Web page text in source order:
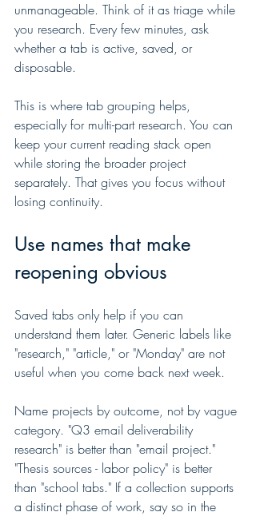
unmanageable. Think of it as triage while
you research. Every few minutes, ask
whether a tab is active, saved, or
disposable.
This is where tab grouping helps,
especially for multi-part research. You can
keep your current reading stack open
while storing the broader project
separately. That gives you focus without
losing continuity.
Use names that make
reopening obvious
Saved tabs only help if you can
understand them later. Generic labels like
"research," "article," or "Monday" are not
useful when you come back next week.
Name projects by outcome, not by vague
category. "Q3 email deliverability
research" is better than "email project."
"Thesis sources - labor policy" is better
than "school tabs." If a collection supports
a distinct phase of work, say so in the